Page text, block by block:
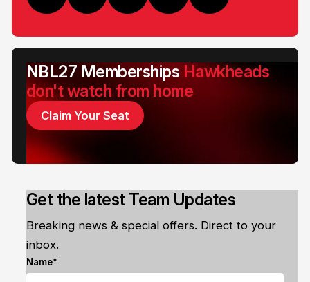
Get the latest Team Updates
Breaking news & special offers. Direct to your
inbox.
Name*
NBL27 Memberships Hawkheads
don't watch from home
Claim Your Seat